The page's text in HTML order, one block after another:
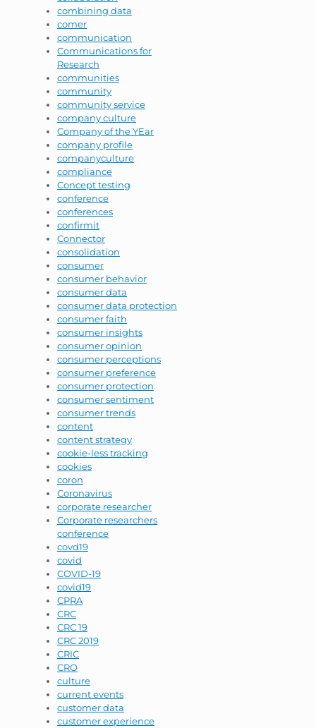
combining data
comer
communication
Communications for
Research
communities
community
community service
company culture
Company of the YEar
company profile
companyculture
compliance
Concept testing
conference
conferences
confirmit
Connector
consolidation
consumer
consumer behavior
consumer data
consumer data protection
consumer faith
consumer insights
consumer opinion
consumer perceptions
consumer preference
consumer protection
consumer sentiment
consumer trends
content
content strategy
cookie-less tracking
cookies
coron
Coronavirus
corporate researcher
Corporate researchers
conference
covd19
covid
COVID-19
covid19
CPRA
CRC
CRC 19
CRC 2019
CRIC
CRO
culture
current events
customer data
customer experience